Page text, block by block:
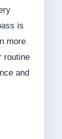
is
more
routine
and